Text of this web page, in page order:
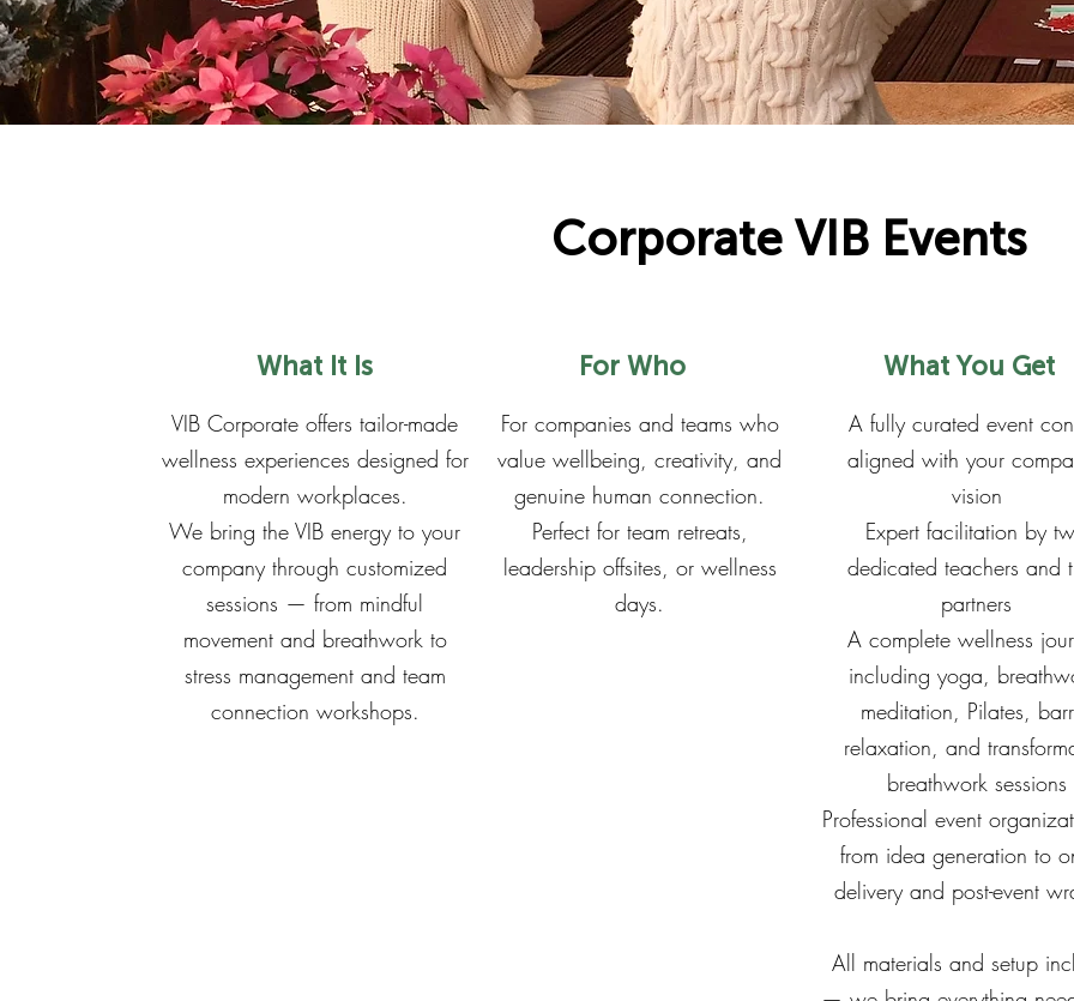
Corporate VIB Events
What It Is For Who
VIB Corporate offers tailor-made
wellness experiences designed for
modern workplaces.
We bring the VIB energy to your
company through customized
sessions — from mindful
movement and breathwork to
stress management and team
connection workshops.
For companies and teams who
value wellbeing, creativity, and
genuine human connection.
Perfect for team retreats,
leadership offsites, or wellness
days.
What You Get
A fully curated event
aligned with your
vision
Expert facilitation by
dedicated teachers and
partners
A complete wellness
including yoga,
meditation, Pilates,
relaxation, and
breathwork sessions
Professional event
from idea generation to
delivery and post-event
All materials and setup